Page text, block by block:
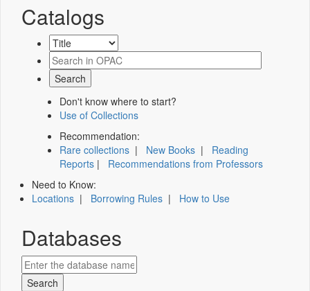
Catalogs
Don't know where to start?
Use of Collections
Recommendation:
Rare collections | New Books | Reading
Reports | Recommendations from Professors
Need to Know:
Locations | Borrowing Rules | How to Use
Databases